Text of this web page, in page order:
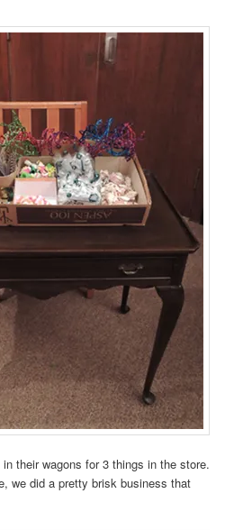
their wagons for 3 things in the store.
we did a pretty brisk business that